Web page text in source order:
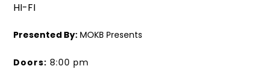
HI-FI
Presented By: MOKB Presents
Doors: 8:00 pm